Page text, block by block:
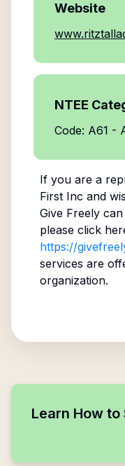
Website
NTEE
Code: A61 -
If you are a
First Inc and
Give Freely
please click
https://
services are
organization.
Learn How